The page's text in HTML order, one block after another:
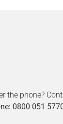
the phone?
0800 051